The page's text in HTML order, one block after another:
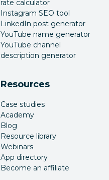
rate calculator
Instagram SEO tool
LinkedIn post generator
YouTube name generator
YouTube channel
description generator
Resources
Case studies
Academy
Blog
Resource library
Webinars
App directory
Become an affiliate